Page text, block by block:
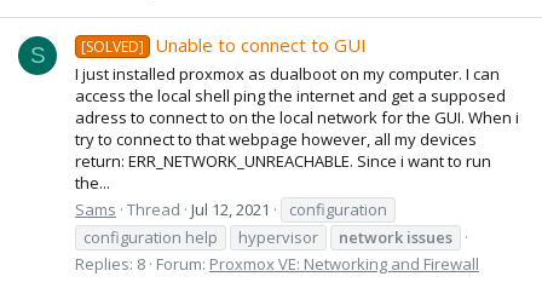
S [SOLVED] Unable to connect to GUI
I just installed proxmox as dualboot on my computer. I can
access the local shell ping the internet and get a supposed
adress to connect to on the local network for the GUI. When i
try to connect to that webpage however, all my devices
return: ERR_NETWORK_UNREACHABLE. Since i want to run
the...
Sams Thread Jul 12, 2021
configuration
configuration help
hypervisor network issues
Replies: 8 Forum: Proxmox VE: Networking and Firewall